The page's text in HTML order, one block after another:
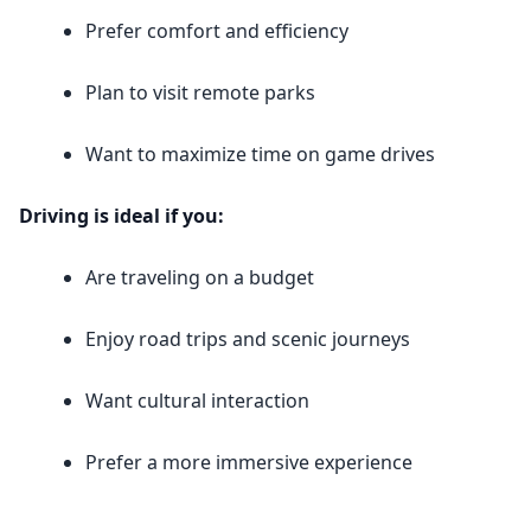
Prefer comfort and efficiency
Plan to visit remote parks
Want to maximize time on game drives
Driving is ideal if you:
Are traveling on a budget
Enjoy road trips and scenic journeys
Want cultural interaction
Prefer a more immersive experience